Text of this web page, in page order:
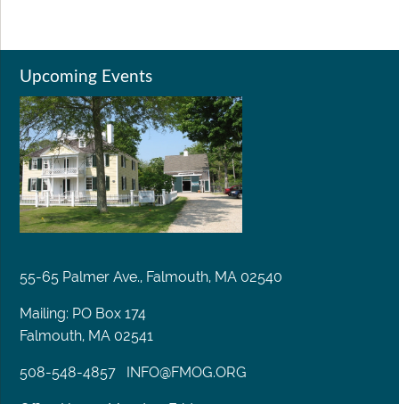
Upcoming Events
55-65 Palmer Ave., Falmouth, MA 02540
Mailing: PO Box 174
Falmouth, MA 02541
508-548-4857 INFO@FMOG.ORG